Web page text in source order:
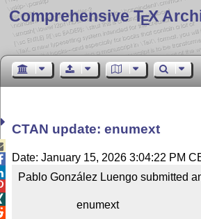
Comprehensive TEX
CTAN update: enumext
Date: January 15, 2026 3:04:22 PM
Pablo González Luengo submitted